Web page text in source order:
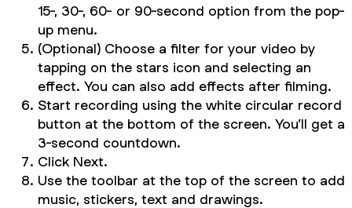
15-, 30-, 60- or 90-second option from the pop-
up menu.
(Optional) Choose a filter for your video by
tapping on the stars icon and selecting an
effect. You can also add effects after filming.
Start recording using the white circular record
button at the bottom of the screen. You’ll get a
3-second countdown.
Click Next.
Use the toolbar at the top of the screen to add
music, stickers, text and drawings.